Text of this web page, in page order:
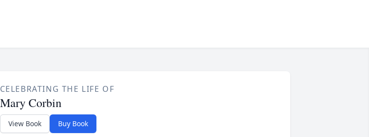
CELEBRATING THE LIFE OF
Mary Corbin
View Book Buy Book